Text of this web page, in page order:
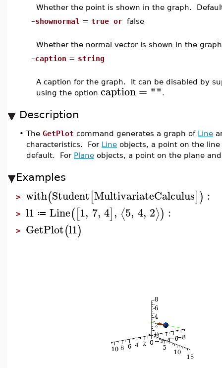
Whether the point is shown in the graph.
–shownormal = true or false
Whether the normal vector is shown in the
–caption = string
A caption for the graph. It can be disabled by
using the option caption= "" .
Description
• The GetPlot command generates a graph of Line
characteristics. For Line objects, a point on the
default. For Plane objects, a point on the plane
Examples
> with(Student[MultivariateCalculus]) :
> l1 ≔ Line([1, 7, 4], ⟨5, 4, 2⟩) :
> GetPlot(l1)